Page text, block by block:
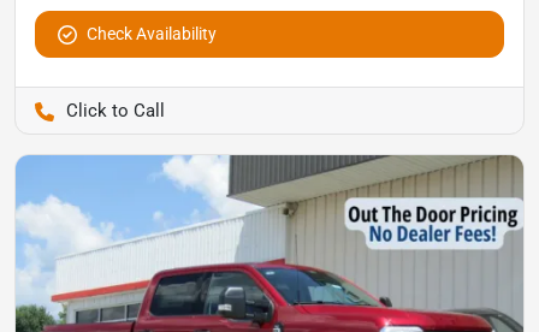
Check Availability